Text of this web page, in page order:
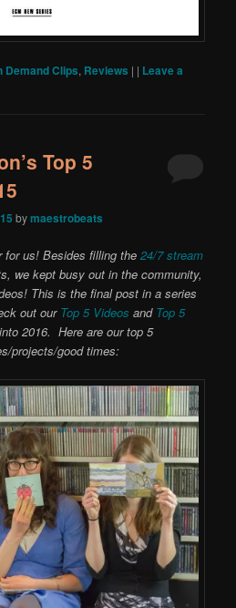
Demand Clips, Reviews | | Leave a
Top 5
bymaestrobeats
for us! Besides filling the24/7 stream
we kept busy out in the community,
This is the final post in a series
out our Top 5 Videos and Top 5
2016. Here are our top 5
projects/good times: